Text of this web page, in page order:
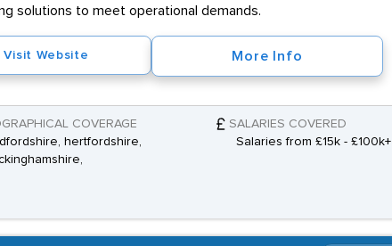
solutions to meet operational demands.
Visit Website More Info
COVERAGE
hertfordshire,
SALARIES COVERED
Salaries from £15k - £100k+